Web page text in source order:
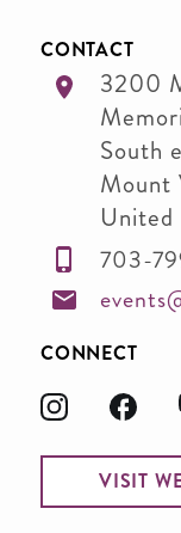
CONTACT
3200
South
Mount
United
703-
CONNECT
VISIT